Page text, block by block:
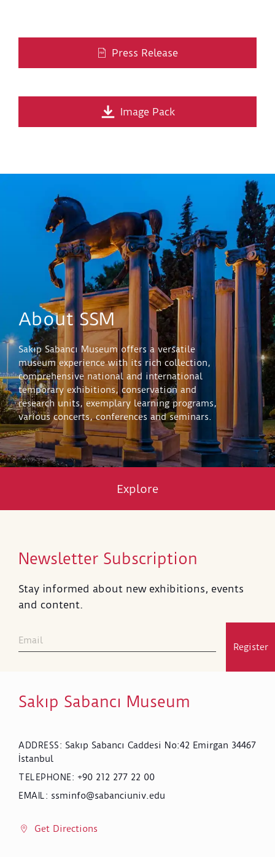
Press Release
Image Pack
About SSM
Sakıp Sabancı Museum offers a versatile
museum experience with its rich collection,
comprehensive national and international
temporary exhibitions, conservation and
research units, exemplary learning programs,
various concerts, conferences and seminars.
Explore
Newsletter Subscription
Stay informed about new exhibitions, events
and content.
Register
Sakıp Sabancı Museum
ADDRESS: Sakıp Sabancı Caddesi No:42 Emirgan 34467
İstanbul
TELEPHONE: +90 212 277 22 00
EMAIL : ssminfo@sabanciuniv.edu
Get Directions